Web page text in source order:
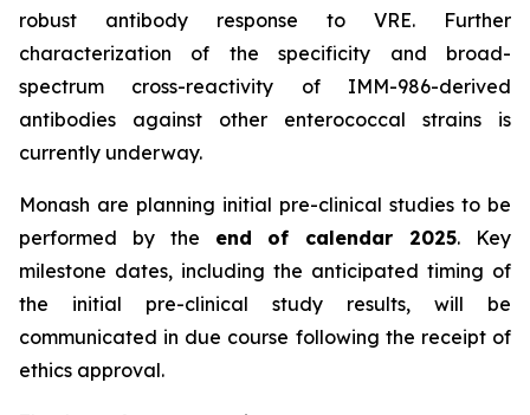
robust antibody response to VRE. Further
characterization of the specificity and broad-
spectrum cross-reactivity of IMM-986-derived
antibodies against other enterococcal strains is
currently underway.
Monash are planning initial pre-clinical studies to be
performed by the end of calendar 2025. Key
milestone dates, including the anticipated timing of
the initial pre-clinical study results, will be
communicated in due course following the receipt of
ethics approval.